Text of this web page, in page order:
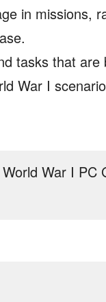
in missions,
tasks that are
War I
War I PC